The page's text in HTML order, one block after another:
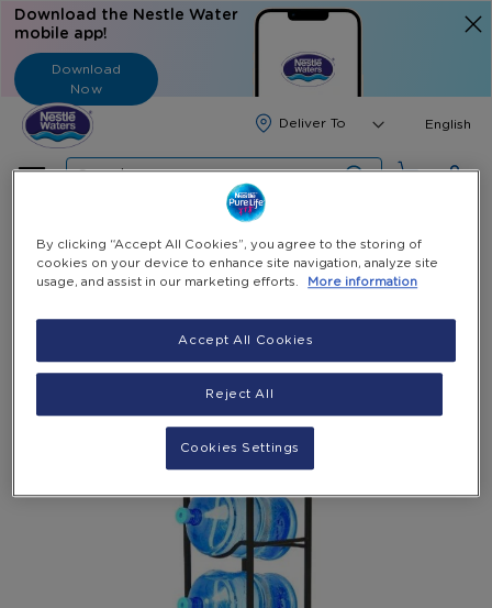
Download the Nestle Water
mobile app!
Download
Now
Search
English
Home All Products 3 Bottles Stand
end
By clicking “Accept All Cookies”, you agree to the storing of
cookies on your device to enhance site navigation, analyze site
usage, and assist in our marketing efforts. More information
Reject All
Accept All Cookies
Cookies Settings